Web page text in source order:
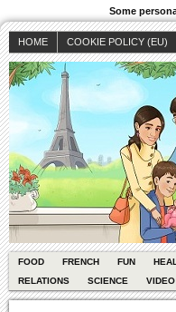
Some
HOME COOKIE POLICY (EU)
FOOD FRENCH FUN
RELATIONS
SCIENCE VIDEO